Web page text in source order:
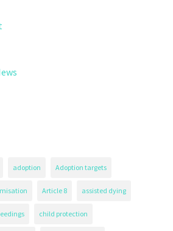
adoption Adoption targets
Article 8 assisted dying
child protection